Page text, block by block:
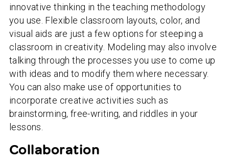
innovative thinking in the teaching methodology
you use. Flexible classroom layouts, color, and
visual aids are just a few options for steeping a
classroom in creativity. Modeling may also involve
talking through the processes you use to come up
with ideas and to modify them where necessary.
You can also make use of opportunities to
incorporate creative activities such as
brainstorming, free-writing, and riddles in your
lessons.
Collaboration